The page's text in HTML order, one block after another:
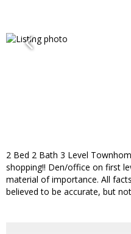
2 Bed 2 Bath 3 Level
shopping!! Den/office on first
material of importance. All
believed to be accurate, but